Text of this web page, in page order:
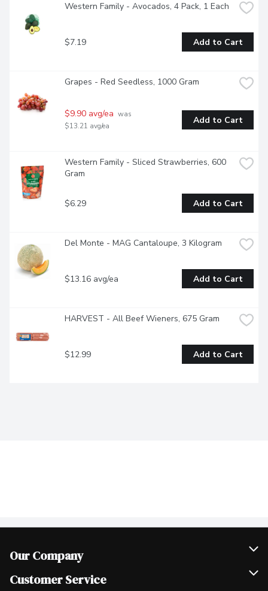
Western Family - Avocados, 4 Pack, 1 Each
$7.19 Add to Cart
Grapes - Red Seedless, 1000 Gram
$9.90 avg/ea was
$13.21 avg/ea
Add to Cart
Western Family - Sliced Strawberries, 600
Gram
$6.29 Add to Cart
Del Monte - MAG Cantaloupe, 3 Kilogram
$13.16 avg/ea Add to Cart
HARVEST - All Beef Wieners, 675 Gram
$12.99 Add to Cart
Our Company
Join Our Team
Customer Service